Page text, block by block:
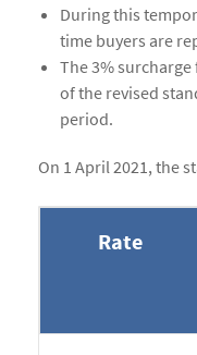
During this
time buyers are
The 3%
of the revised
period.
On 1 April 2021, the
Rate